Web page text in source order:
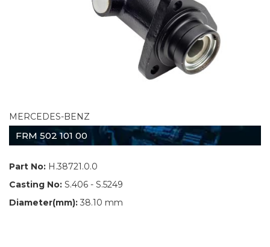
MERCEDES-BENZ
FRM 502 101 00
Part No: H.38721.0.0
Casting No: S.406 - S.5249
Diameter(mm): 38.10 mm